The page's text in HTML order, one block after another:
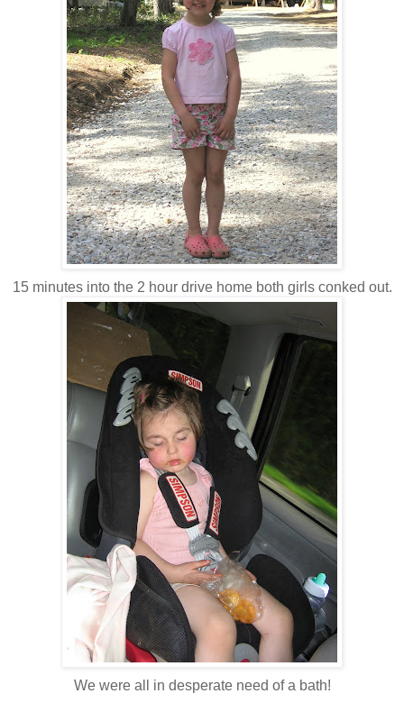
15 minutes into the 2 hour drive home both girls conked out.
We were all in desperate need of a bath!